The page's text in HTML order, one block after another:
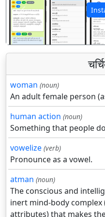
पिछला
woman (noun)
An adult female person
human action (noun)
Something that people
vowelize (verb)
Pronounce as a vowel.
atman (noun)
The conscious and
inert mind-body
attributes) that makes